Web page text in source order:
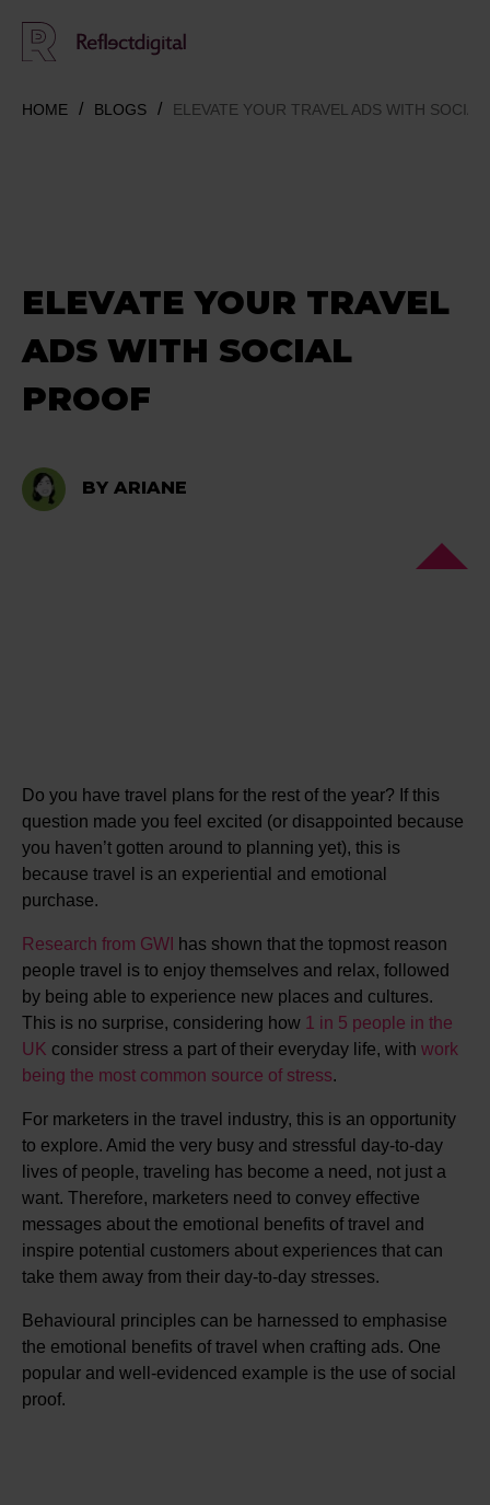
HOME BLOGS ELEVATE YOUR TRAVEL ADS WITH
ELEVATE YOUR TRAVEL
ADS WITH SOCIAL
PROOF
BY ARIANE
Do you have travel plans for the rest of the year? If this
question made you feel excited (or disappointed because
you haven’t gotten around to planning yet), this is
because travel is an experiential and emotional
purchase.
Research from GWI
has shown that the topmost reason
people travel is to enjoy themselves and relax, followed
by being able to experience new places and cultures.
This is no surprise, considering how 1 in 5 people in the
UK consider stress a part of their everyday life, with work
being the most common source of stress.
For marketers in the travel industry, this is an opportunity
to explore. Amid the very busy and stressful day-to-day
lives of people, traveling has become a need, not just a
want. Therefore, marketers need to convey effective
messages about the emotional benefits of travel and
inspire potential customers about experiences that can
take them away from their day-to-day stresses.
Behavioural principles can be harnessed to emphasise
the emotional benefits of travel when crafting ads. One
popular and well-evidenced example is the use of social
proof.